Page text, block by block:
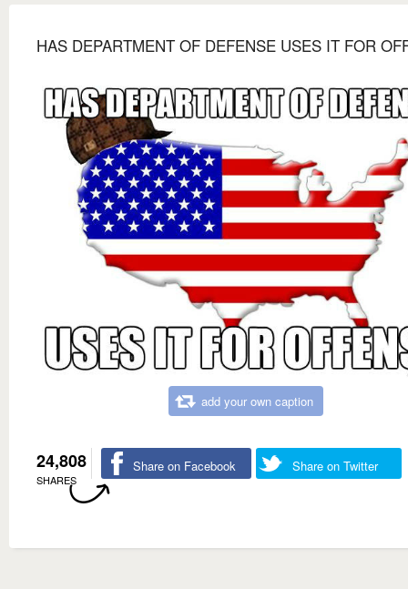
HAS DEPARTMENT OF DEFENSE USES IT FOR
add your own caption
24,808
SHARES
Share on Facebook Share on Twitter